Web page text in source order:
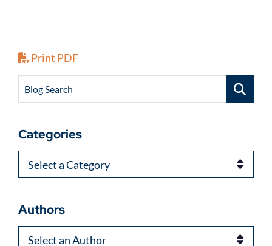
Print PDF
Blog Search
Categories
Categories
Authors
Authors